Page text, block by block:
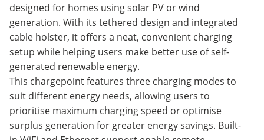
designed for homes using solar PV or wind
generation. With its tethered design and integrated
cable holster, it offers a neat, convenient charging
setup while helping users make better use of self-
generated renewable energy.
This chargepoint features three charging modes to
suit different energy needs, allowing users to
prioritise maximum charging speed or optimise
surplus generation for greater energy savings. Built-